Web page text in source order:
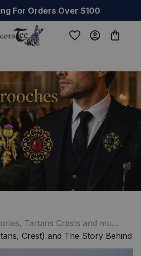
For Orders Over $100
Tartans Crests and much
Crest) and The Story Behind